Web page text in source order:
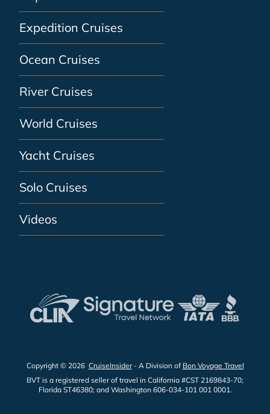
Expedition Cruises
Ocean Cruises
River Cruises
World Cruises
Yacht Cruises
Solo Cruises
Videos
Copyright © 2026 CruiseInsider- A Division of Bon Voyage Travel
BVT is a registered seller of travel in California #CST 2169843-70;
Florida ST46380; and Washington 606-034-101 001 0001.